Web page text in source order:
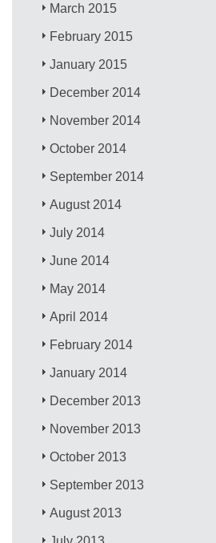
March 2015
February 2015
January 2015
December 2014
November 2014
October 2014
September 2014
August 2014
July 2014
June 2014
May 2014
April 2014
February 2014
January 2014
December 2013
November 2013
October 2013
September 2013
August 2013